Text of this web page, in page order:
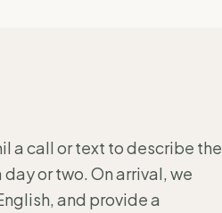
a call or text to describe the
or two. On arrival, we
and provide a